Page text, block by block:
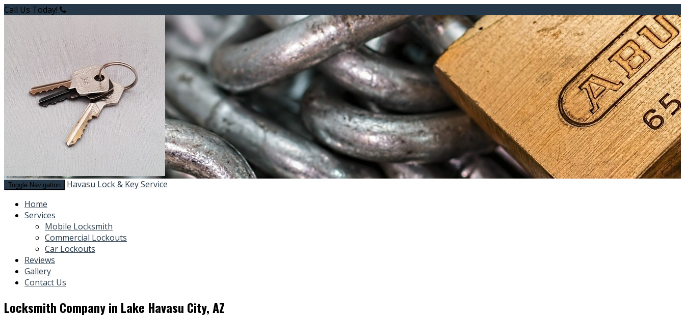
Call Us Today!
Toggle Navigation
Havasu Lock & Key Service
Home
Services
Mobile Locksmith
Commercial Lockouts
Car Lockouts
Reviews
Gallery
Contact Us
Locksmith Company in Lake Havasu City, AZ